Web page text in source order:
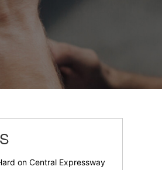
on Central Expressway